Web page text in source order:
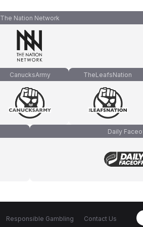
The Nation Network
CanucksArmy TheLeafsNation
Daily
Responsible Gambling Contact Us